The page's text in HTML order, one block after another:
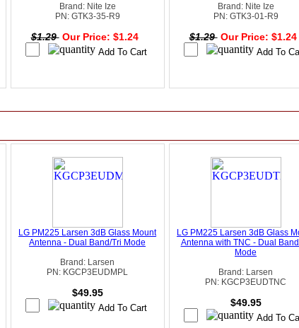
Brand: Nite Ize
PN: GTK3-35-R9
$1.29 Our Price: $1.24
Brand: Nite Ize
PN: GTK3-01-R9
$1.29 Our Price: $1.24
LG PM225 Larsen 3dB Glass Mount
Antenna - Dual Band/Tri Mode
Brand: Larsen
PN: KGCP3EUDMPL
$49.95
LG PM225 Larsen 3dB Glass
Antenna with TNC - Dual
Mode
Brand: Larsen
PN: KGCP3EUDTNC
$49.95